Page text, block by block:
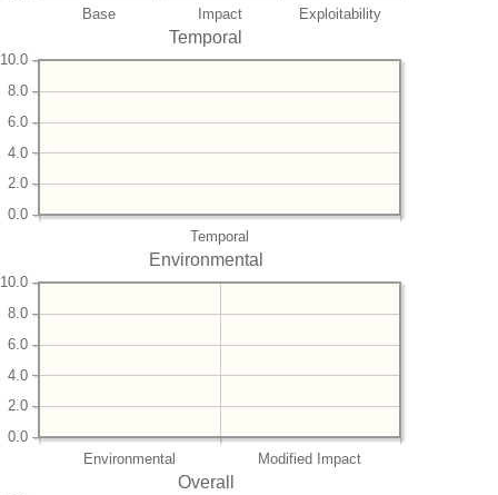
Base Impact Exploitability
Temporal
Temporal
0.0
2.0
4.0
6.0
8.0
10.0
Environmental
Environmental Modified Impact
0.0
2.0
4.0
6.0
8.0
10.0
Overall